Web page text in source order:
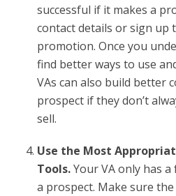
successful if it makes a
contact details or sign up
promotion. Once you
find better ways to use
VAs can also build better
prospect if they don’t
sell.
Use the Most
Tools.Your VA only has
a prospect. Make sure